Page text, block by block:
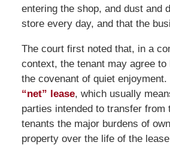
entering the shop, and dust and
store every day, and that the
The court first noted that, in a
context, the tenant may agree
the covenant of quiet
“net” lease, which usually
parties intended to transfer from
tenants the major burdens of
property over the life of the